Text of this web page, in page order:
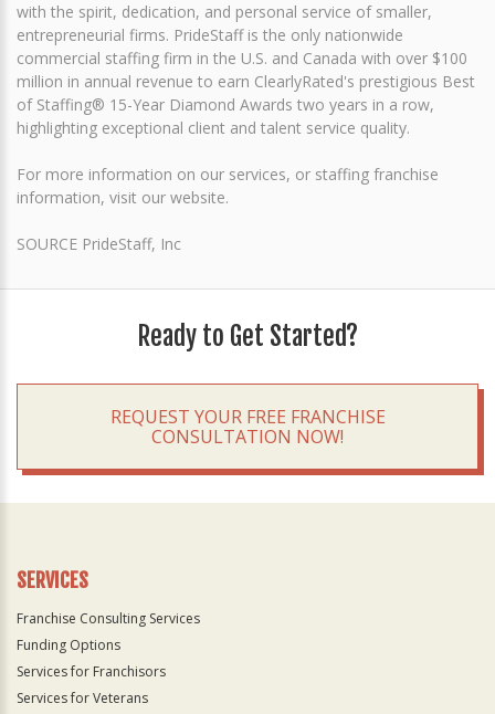
with the spirit, dedication, and personal service of smaller,
entrepreneurial firms. PrideStaff is the only nationwide
commercial staffing firm in the U.S. and Canada with over $100
million in annual revenue to earn ClearlyRated's prestigious Best
of Staffing® 15-Year Diamond Awards two years in a row,
highlighting exceptional client and talent service quality.
For more information on our services, or staffing franchise
information, visit our website.
SOURCE PrideStaff, Inc
Ready to Get Started?
REQUEST YOUR FREE FRANCHISE
CONSULTATION NOW!
SERVICES
Franchise Consulting Services
Funding Options
Services for Franchisors
Services for Veterans